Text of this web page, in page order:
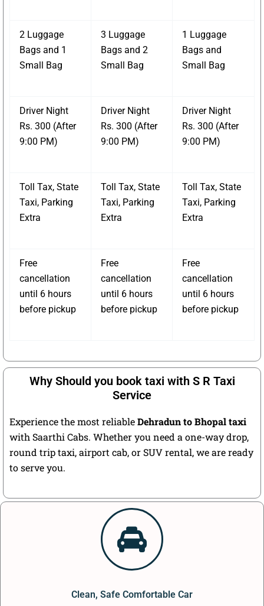
2 Luggage
Bags and 1
Small Bag
3 Luggage
Bags and 2
Small Bag
1 Luggage
Bags and
Small Bag
Driver Night
Rs. 300 (After
9:00 PM)
Driver Night
Rs. 300 (After
9:00 PM)
Driver Night
Rs. 300 (After
9:00 PM)
Toll Tax, State
Taxi, Parking
Extra
Toll Tax, State
Taxi, Parking
Extra
Toll Tax, State
Taxi, Parking
Extra
Free
cancellation
until 6 hours
before pickup
Free
cancellation
until 6 hours
before pickup
Free
cancellation
until 6 hours
before pickup
Why Should you book taxi with S R Taxi
Service
Experience the most reliableDehradun to Bhopal taxi
with Saarthi Cabs. Whether you need a one-way drop,
round trip taxi, airport cab, or SUV rental, we are ready
to serve you.
Clean, Safe Comfortable Car